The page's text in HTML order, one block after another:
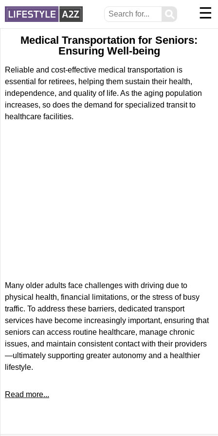
⚲ ☰
Medical Transportation for Seniors:
Ensuring Well-being
Reliable and cost-effective medical transportation is
essential for retirees, helping them sustain their health,
independence, and quality of life. As the aging population
increases, so does the demand for specialized transit to
healthcare facilities.
Many older adults face challenges with driving due to
physical health, financial limitations, or the stress of busy
traffic. To address these barriers, dedicated transport
services have become increasingly important, ensuring that
seniors can access routine healthcare, manage chronic
issues, and maintain consistent contact with their providers
—ultimately supporting greater autonomy and a healthier
lifestyle.
Read more...